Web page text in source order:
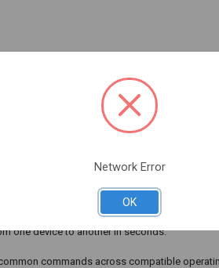
Multi-Device Dual Wireless
up to three devices at a time (computer,
and Chrome OS compatible. Low battery
government-grade 128-bit AES encryption.
one device to another in seconds.
commands across compatible
Network Error
OK